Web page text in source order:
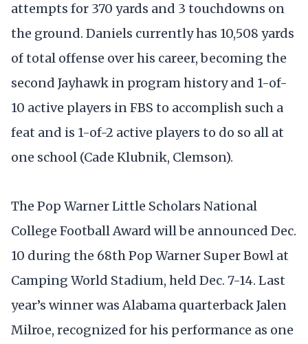
attempts for 370 yards and 3 touchdowns on
the ground. Daniels currently has 10,508 yards
of total offense over his career, becoming the
second Jayhawk in program history and 1-of-
10 active players in FBS to accomplish such a
feat and is 1-of-2 active players to do so all at
one school (Cade Klubnik, Clemson).
The Pop Warner Little Scholars National
College Football Award will be announced Dec.
10 during the 68th Pop Warner Super Bowl at
Camping World Stadium, held Dec. 7-14. Last
year’s winner was Alabama quarterback Jalen
Milroe, recognized for his performance as one